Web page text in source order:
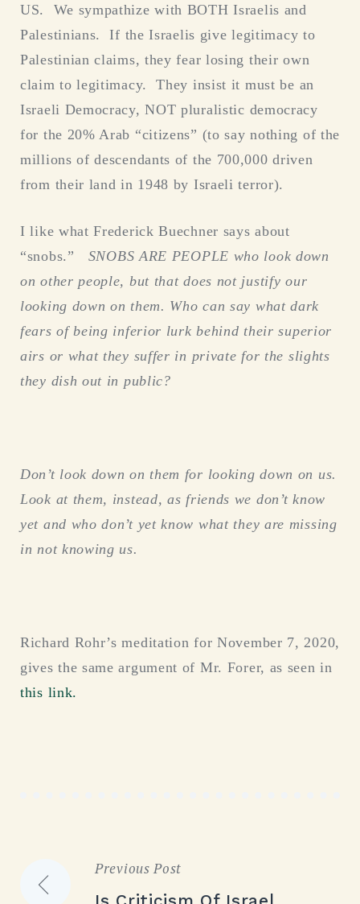
US. We sympathize with BOTH Israelis and
Palestinians. If the Israelis give legitimacy to
Palestinian claims, they fear losing their own
claim to legitimacy. They insist it must be an
Israeli Democracy, NOT pluralistic democracy
for the 20% Arab “citizens” (to say nothing of the
millions of descendants of the 700,000 driven
from their land in 1948 by Israeli terror).
I like what Frederick Buechner says about
“snobs.” SNOBS ARE PEOPLE who look down
on other people, but that does not justify our
looking down on them. Who can say what dark
fears of being inferior lurk behind their superior
airs or what they suffer in private for the slights
they dish out in public?
Don’t look down on them for looking down on us.
Look at them, instead, as friends we don’t know
yet and who don’t yet know what they are missing
in not knowing us.
Richard Rohr’s meditation for November 7, 2020,
gives the same argument of Mr. Forer, as seen in
this link.
Post
Previous Post